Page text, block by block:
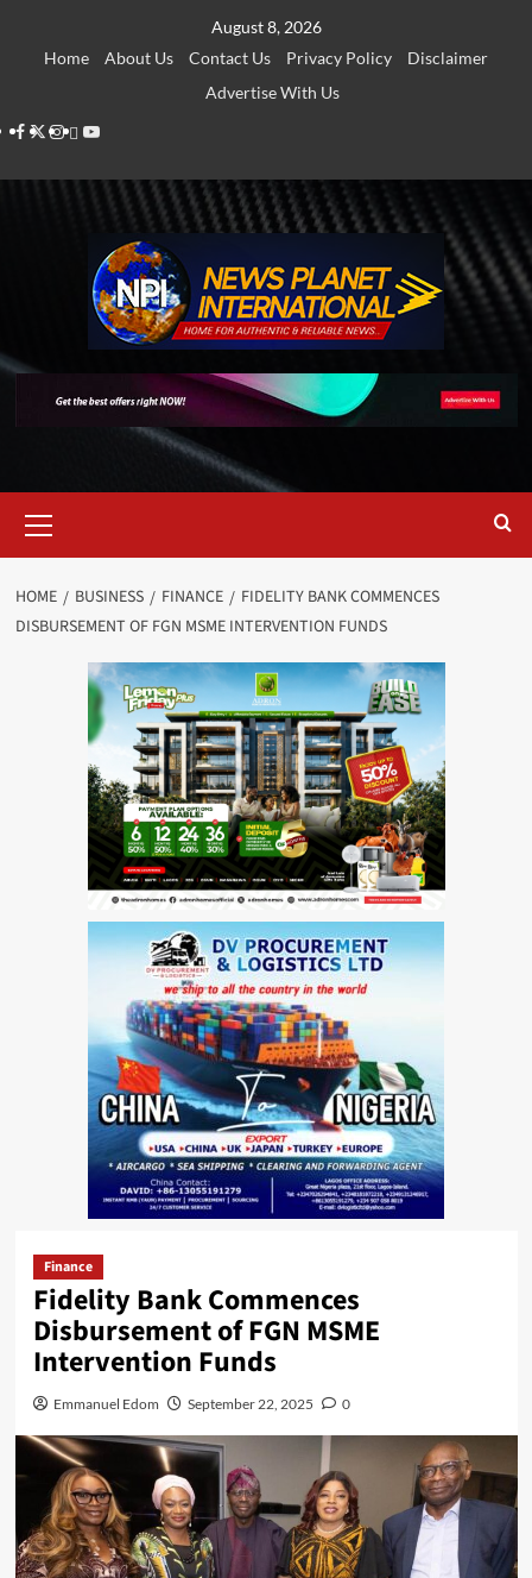
August 8, 2026
Home
About Us Contact Us Privacy Policy
Disclaimer
Advertise With Us
Facebook
Twitter
Instagram
Thread
Youtube
Menu
HOME BUSINESS FINANCE
FIDELITY BANK COMMENCES
DISBURSEMENT OF FGN MSME INTERVENTION FUNDS
Finance
Fidelity Bank Commences
Disbursement of FGN MSME
Intervention Funds
Emmanuel Edom September 22, 2025 0